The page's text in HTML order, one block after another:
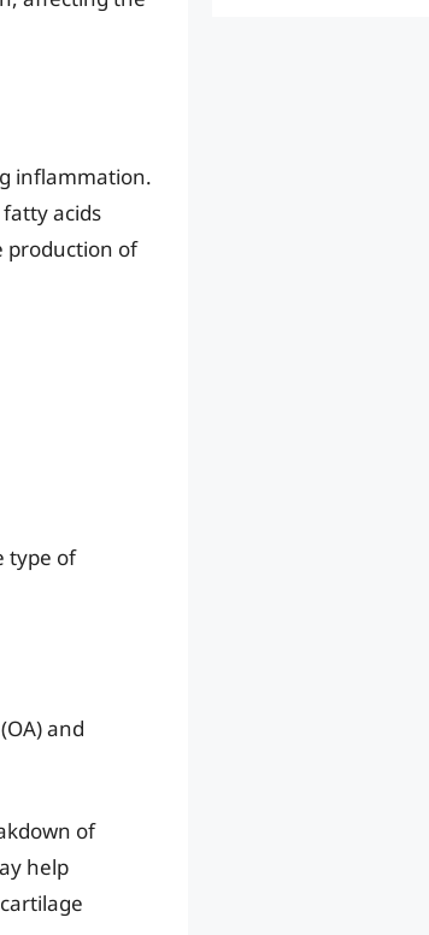
inflammation.
acids
production of
type of
and
of
help